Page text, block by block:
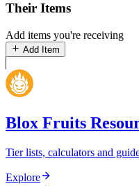
Their Items
Add items you're receiving
Add Item
Blox Fruits
Tier lists, calculators and
Explore